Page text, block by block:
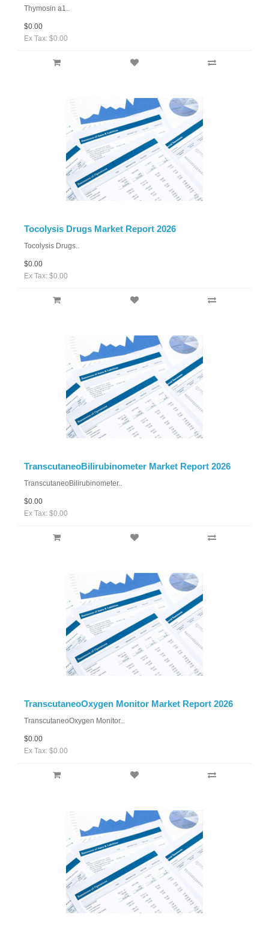
Thymosin a1..
$0.00
Ex Tax: $0.00
Tocolysis Drugs Market Report 2026
Tocolysis Drugs..
$0.00
Ex Tax: $0.00
TranscutaneoBilirubinometer Market Report 2026
TranscutaneoBilirubinometer..
$0.00
Ex Tax: $0.00
TranscutaneoOxygen Monitor Market Report 2026
TranscutaneoOxygen Monitor..
$0.00
Ex Tax: $0.00